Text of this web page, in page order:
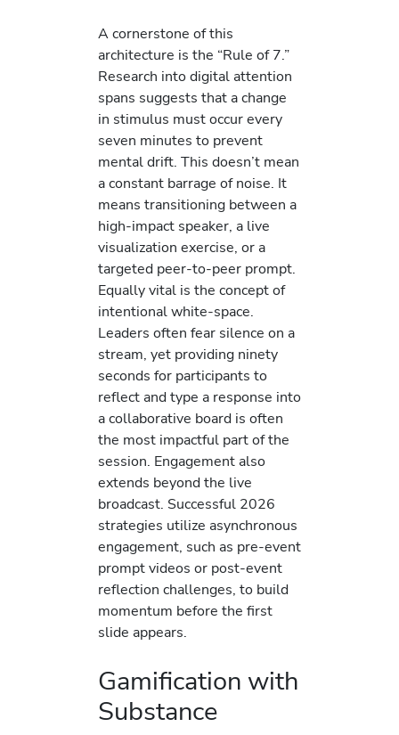
A cornerstone of this
architecture is the “Rule of 7.”
Research into digital attention
spans suggests that a change
in stimulus must occur every
seven minutes to prevent
mental drift. This doesn’t mean
a constant barrage of noise. It
means transitioning between a
high-impact speaker, a live
visualization exercise, or a
targeted peer-to-peer prompt.
Equally vital is the concept of
intentional white-space.
Leaders often fear silence on a
stream, yet providing ninety
seconds for participants to
reflect and type a response into
a collaborative board is often
the most impactful part of the
session. Engagement also
extends beyond the live
broadcast. Successful 2026
strategies utilize asynchronous
engagement, such as pre-event
prompt videos or post-event
reflection challenges, to build
momentum before the first
slide appears.
Gamification with
Substance